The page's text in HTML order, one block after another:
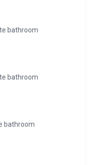
bathroom
bathroom
bathroom